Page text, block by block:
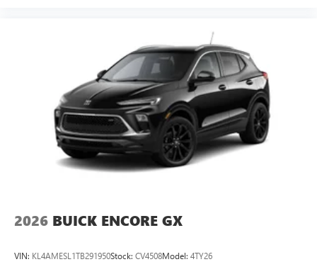
2026 BUICK ENCORE GX
VIN: KL4AMESL1TB291950Stock: CV4508Model: 4TY26